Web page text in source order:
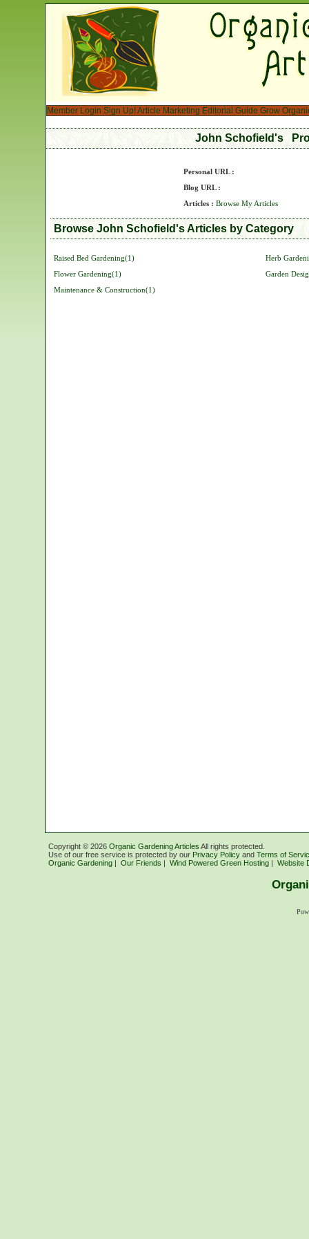
Member Login Sign Up!Article Marketing Editorial Guide Grow
John Schofield's
Personal URL :
Blog URL :
Articles : Browse My Articles
Browse John Schofield's Articles by Category
Raised Bed Gardening(1)
Herb
Flower Gardening(1)
Garden
Maintenance & Construction(1)
Copyright © 2026 Organic Gardening Articles All rights protected.
Use of our free service is protected by our Privacy Policy and Terms of
Organic Gardening | Our Friends | Wind Powered Green Hosting | Website